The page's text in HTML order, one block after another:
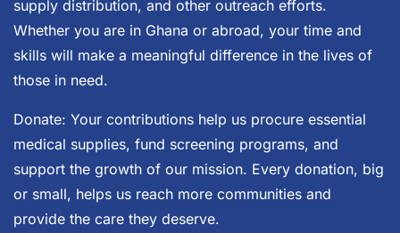
supply distribution, and other outreach efforts.
Whether you are in Ghana or abroad, your time and
skills will make a meaningful difference in the lives of
those in need.
Donate: Your contributions help us procure essential
medical supplies, fund screening programs, and
support the growth of our mission. Every donation, big
or small, helps us reach more communities and
provide the care they deserve.